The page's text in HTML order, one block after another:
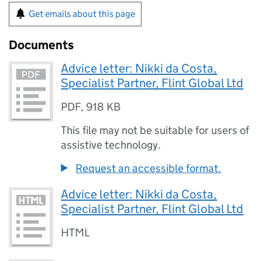
Get emails about this page
Documents
Advice letter: Nikki da Costa,
Specialist Partner, Flint Global Ltd
PDF, 918 KB
This file may not be suitable for users of
assistive technology.
Request an accessible format.
Advice letter: Nikki da Costa,
Specialist Partner, Flint Global Ltd
HTML